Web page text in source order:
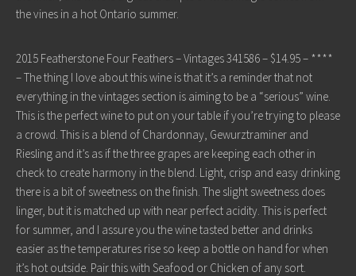
the vines in a hot Ontario summer.
2015 Featherstone Four Feathers – Vintages 341586 – $14.95 – ****
– The thing I love about this wine is that it’s a reminder that not
everything in the vintages section is aiming to be a “serious” wine.
This is the perfect wine to put on your table if you’re trying to please
a crowd. This is a blend of Chardonnay, Gewurztraminer and
Riesling and it’s as if the three grapes are keeping each other in
check to create harmony in the blend. Light, crisp and easy drinking
there is a bit of sweetness on the finish. The slight sweetness does
linger, but it is matched up with near perfect acidity. This is perfect
for summer, and I assure you the wine tasted better and drinks
easier as the temperatures rise so keep a bottle on hand for when
it’s hot outside. Pair this with Seafood or Chicken of any sort.